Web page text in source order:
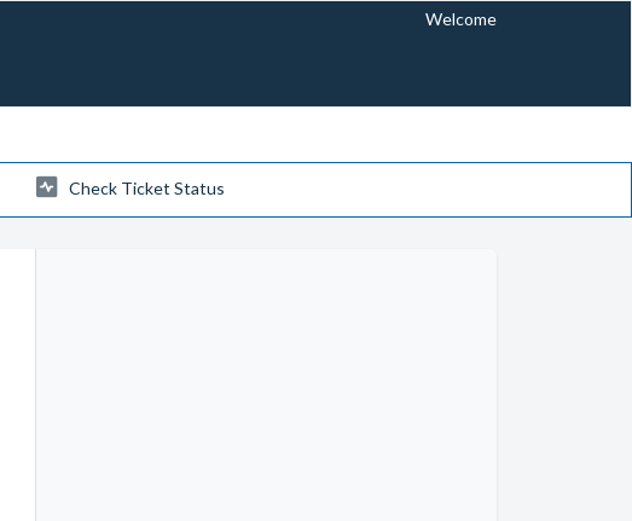
Welcome
Check Ticket Status